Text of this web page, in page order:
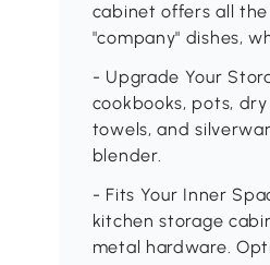
cabinet offers all
"company" dishes,
- Upgrade Your
cookbooks, pots,
towels, and
blender.
- Fits Your Inner
kitchen storage
metal hardware.